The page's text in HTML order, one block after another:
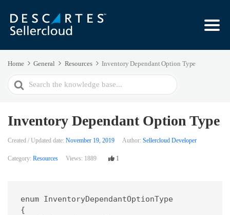
Home General Resources Inventory Dependant Option Type
Search
Inventory Dependant Option Type
Created / Updated date: November 19, 2019 Author: Sellercloud Developer
Category: Resources Views: 1889 1
enum InventoryDependantOptionType
{